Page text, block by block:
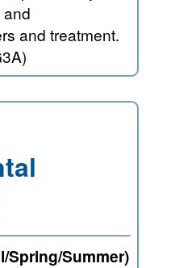
and treatment.
Spring/Summer)